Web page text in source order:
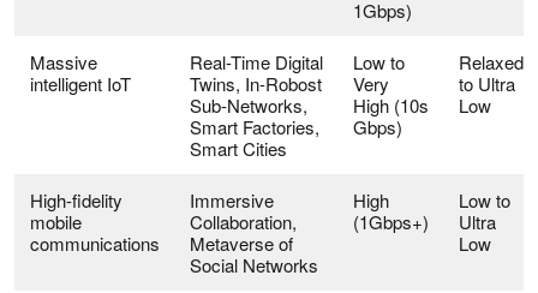
1Gbps)
Massive
intelligent IoT
Real-Time Digital
Twins, In-Robost
Sub-Networks,
Smart Factories,
Smart Cities
Low to
Very
High (10s
Gbps)
Relaxed
to Ultra
Low
High-fidelity
mobile
communications
Immersive
Collaboration,
Metaverse of
Social Networks
High
(1Gbps+)
Low to
Ultra
Low